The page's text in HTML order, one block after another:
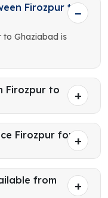
Firozpur to
to Ghaziabad is
Firozpur to
Firozpur for
from